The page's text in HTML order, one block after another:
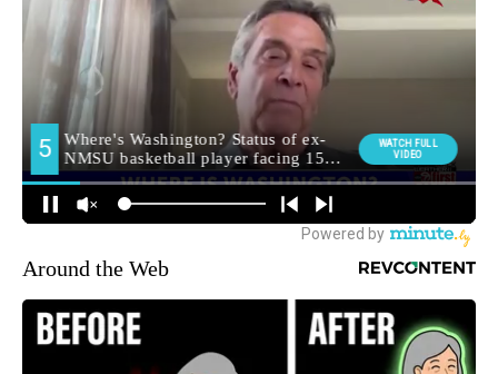
Around the Web